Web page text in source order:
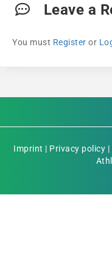
Leave a
You must Register or
Imprint | Privacy policy |